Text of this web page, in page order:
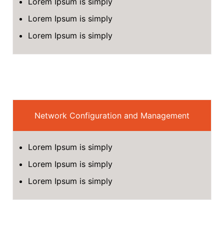
Lorem Ipsum is simply
Lorem Ipsum is simply
Network Configuration and Management
Lorem Ipsum is simply
Lorem Ipsum is simply
Lorem Ipsum is simply